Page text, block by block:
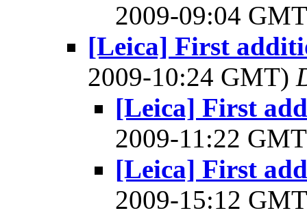
2009-09:04
[Leica] First
2009-10:24 GMT)
[Leica] First
2009-11:22
[Leica] First
2009-15:12